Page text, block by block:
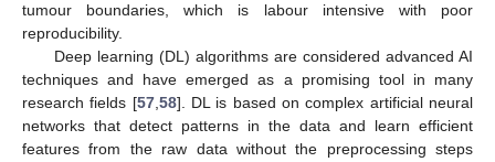
tumour boundaries, which is labour intensive with poor
reproducibility.
Deep learning (DL) algorithms are considered advanced AI
techniques and have emerged as a promising tool in many
research fields [57, 58]. DL is based on complex artificial neural
networks that detect patterns in the data and learn efficient
features from the raw data without the preprocessing steps